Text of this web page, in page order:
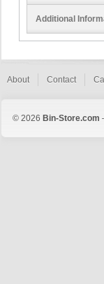
Additional
About Contact
© 2026 Bin-Store.com